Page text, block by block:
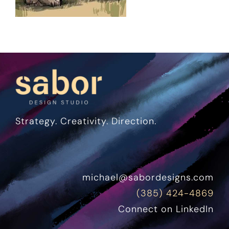
Strategy. Creativity. Direction.
michael@sabordesigns.com
(385) 424-4869
Connect on LinkedIn